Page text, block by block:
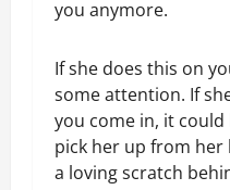
you anymore.
If she does this on
some attention. If
you come in, it
pick her up from her
a loving scratch